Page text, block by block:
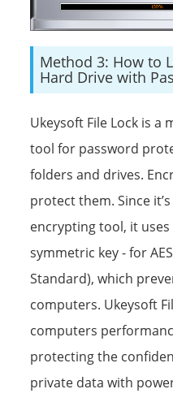
Method 3: How to
Hard Drive with
Ukeysoft File Lock is
tool for password
folders and drives.
protect them. Since
encrypting tool, it
symmetric key - for
Standard), which
computers. Ukeysoft
computers
protecting the
private data with